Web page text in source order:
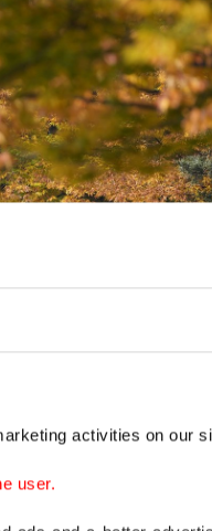
activities on our
user.